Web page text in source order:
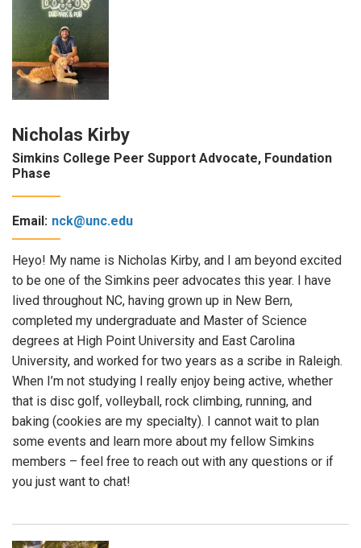
Nicholas Kirby
Simkins College Peer Support Advocate, Foundation
Phase
Email: nck@unc.edu
Heyo! My name is Nicholas Kirby, and I am beyond excited
to be one of the Simkins peer advocates this year. I have
lived throughout NC, having grown up in New Bern,
completed my undergraduate and Master of Science
degrees at High Point University and East Carolina
University, and worked for two years as a scribe in Raleigh.
When I’m not studying I really enjoy being active, whether
that is disc golf, volleyball, rock climbing, running, and
baking (cookies are my specialty). I cannot wait to plan
some events and learn more about my fellow Simkins
members – feel free to reach out with any questions or if
you just want to chat!